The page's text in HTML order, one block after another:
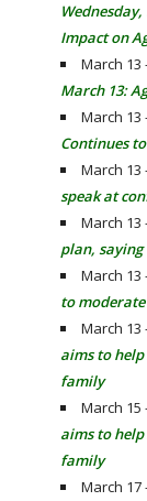
Impact on
March 13
March 13:
March 13
Continues
March 13
speak at
March 13
plan,
March 13
to
March 13
aims to
family
March 15
aims to
family
March 17